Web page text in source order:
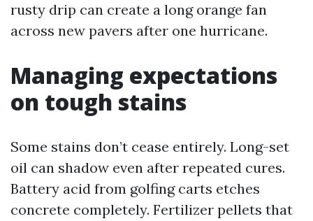
rusty drip can create a long orange fan
across new pavers after one hurricane.
Managing expectations
on tough stains
Some stains don’t cease entirely. Long-set
oil can shadow even after repeated cures.
Battery acid from golfing carts etches
concrete completely. Fertilizer pellets that